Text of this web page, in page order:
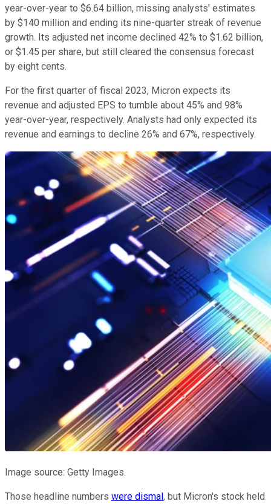
year-over-year to $6.64 billion, missing analysts' estimates
by $140 million and ending its nine-quarter streak of revenue
growth. Its adjusted net income declined 42% to $1.62 billion,
or $1.45 per share, but still cleared the consensus forecast
by eight cents.
For the first quarter of fiscal 2023, Micron expects its
revenue and adjusted EPS to tumble about 45% and 98%
year-over-year, respectively. Analysts had only expected its
revenue and earnings to decline 26% and 67%, respectively.
Image source: Getty Images.
Those headline numbers were dismal, but Micron's stock held